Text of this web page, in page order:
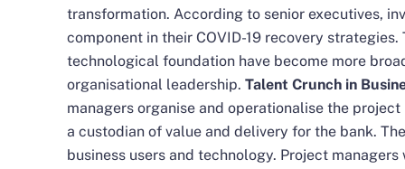
transformation. According to senior executives,
component in their COVID-19 recovery
technological foundation have become more
organisational leadership. Talent Crunch in
managers organise and operationalise the
a custodian of value and delivery for the bank.
business users and technology. Project